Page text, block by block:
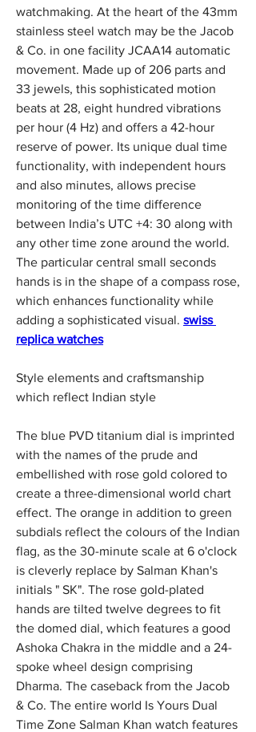
watchmaking. At the heart of the 43mm
stainless steel watch may be the Jacob
& Co. in one facility JCAA14 automatic
movement. Made up of 206 parts and
33 jewels, this sophisticated motion
beats at 28, eight hundred vibrations
per hour (4 Hz) and offers a 42-hour
reserve of power. Its unique dual time
functionality, with independent hours
and also minutes, allows precise
monitoring of the time difference
between India’s UTC +4: 30 along with
any other time zone around the world.
The particular central small seconds
hands is in the shape of a compass rose,
which enhances functionality while
adding a sophisticated visual. swiss
replica watches
Style elements and craftsmanship
which reflect Indian style
The blue PVD titanium dial is imprinted
with the names of the prude and
embellished with rose gold colored to
create a three-dimensional world chart
effect. The orange in addition to green
subdials reflect the colours of the Indian
flag, as the 30-minute scale at 6 o'clock
is cleverly replace by Salman Khan's
initials " SK". The rose gold-plated
hands are tilted twelve degrees to fit
the domed dial, which features a good
Ashoka Chakra in the middle and a 24-
spoke wheel design comprising
Dharma. The caseback from the Jacob
& Co. The entire world Is Yours Dual
Time Zone Salman Khan watch features